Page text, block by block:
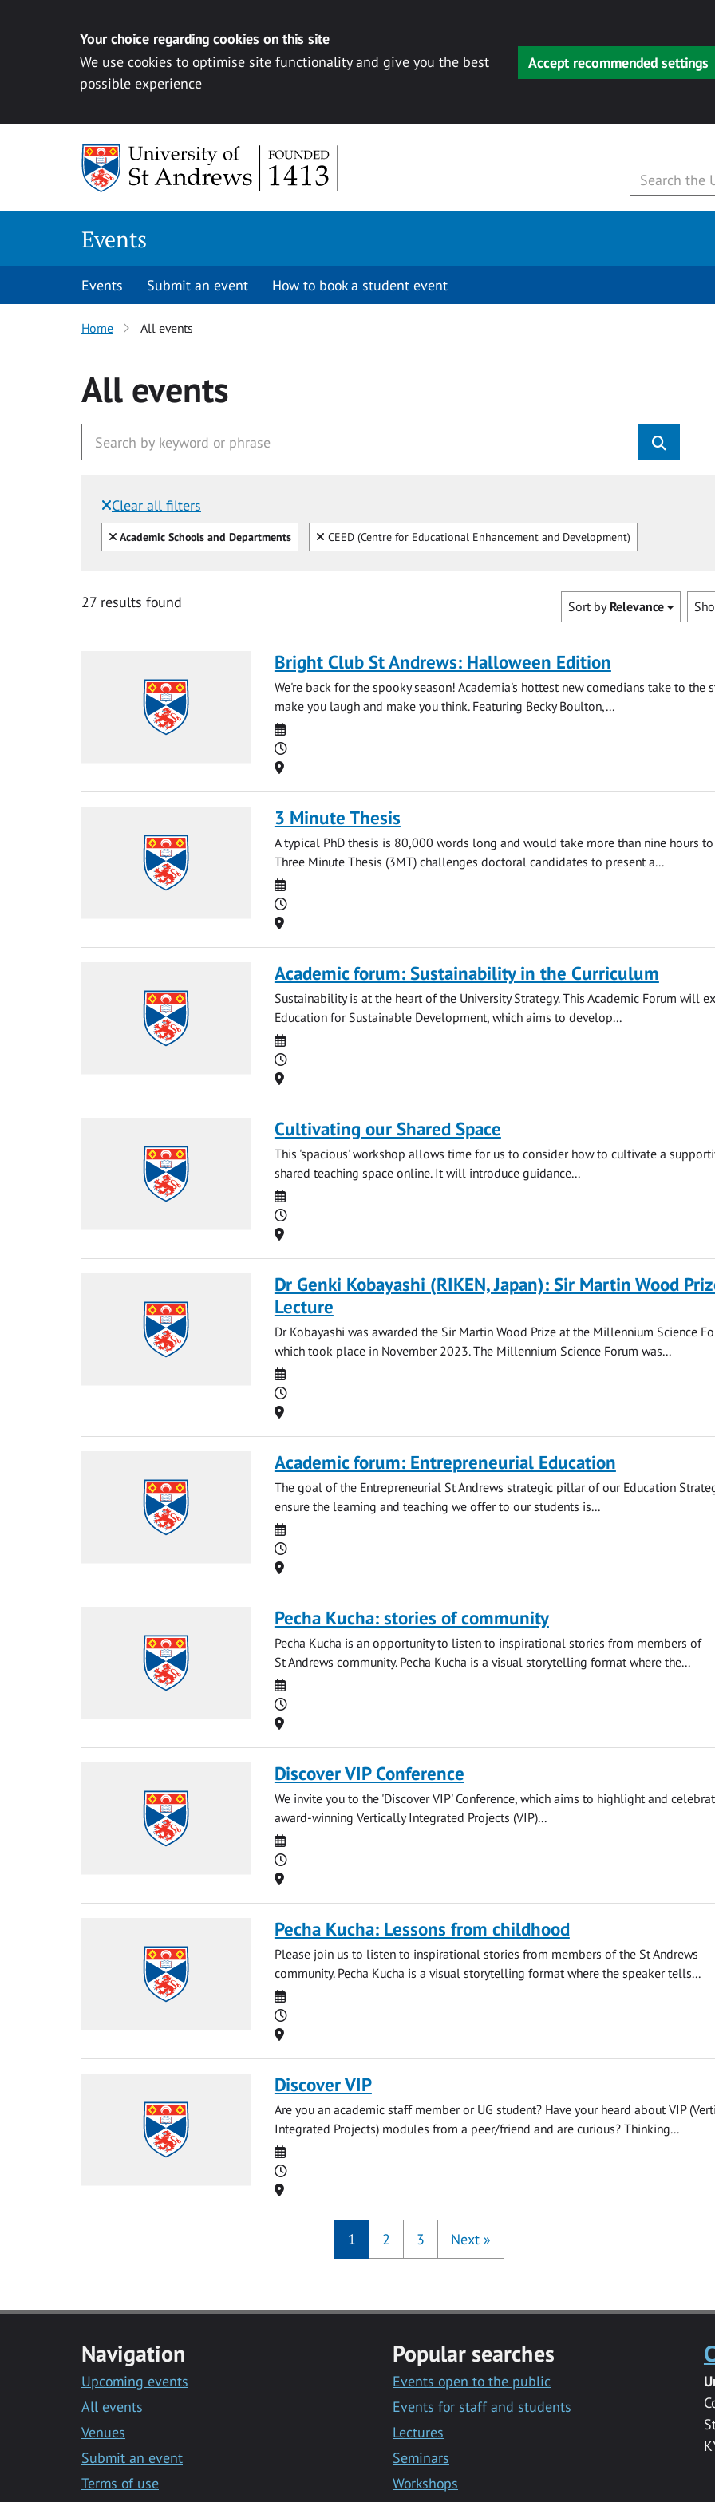
Your choice regarding cookies on this site
We use cookies to optimise site functionality and give you the best
possible experience
Accept recommended settings
Events
Events Submit an event How to book a student event
Home All events
All events
Clear all filters
Filtered by:
Clear all
Academic Schools and Departments Clear
CEED (Centre for Educational Enhancement and Development)
27 results found Sort by Relevance
Bright Club St Andrews: Halloween Edition
We're back for the spooky season! Academia's hottest new comedians take to the
make you laugh and make you think. Featuring Becky Boulton,...
Date
Time
Location
3 Minute Thesis
A typical PhD thesis is 80,000 words long and would take more than nine hours to
Three Minute Thesis (3MT) challenges doctoral candidates to present a...
Date
Time
Location
Academic forum: Sustainability in the Curriculum
Sustainability is at the heart of the University Strategy. This Academic Forum will
Education for Sustainable Development, which aims to develop...
Date
Time
Location
Cultivating our Shared Space
This 'spacious' workshop allows time for us to consider how to cultivate a
shared teaching space online. It will introduce guidance...
Date
Time
Location
Dr Genki Kobayashi (RIKEN, Japan): Sir Martin Wood
Lecture
Dr Kobayashi was awarded the Sir Martin Wood Prize at the Millennium Science
which took place in November 2023. The Millennium Science Forum was...
Date
Time
Location
Academic forum: Entrepreneurial Education
The goal of the Entrepreneurial St Andrews strategic pillar of our Education
ensure the learning and teaching we offer to our students is...
Date
Time
Location
Pecha Kucha: stories of community
Pecha Kucha is an opportunity to listen to inspirational stories from members of
St Andrews community. Pecha Kucha is a visual storytelling format where the...
Date
Time
Location
Discover VIP Conference
We invite you to the 'Discover VIP' Conference, which aims to highlight and
award-winning Vertically Integrated Projects (VIP)...
Date
Time
Location
Pecha Kucha: Lessons from childhood
Please join us to listen to inspirational stories from members of the St Andrews
community. Pecha Kucha is a visual storytelling format where the speaker tells...
Date
Time
Location
Discover VIP
Are you an academic staff member or UG student? Have your heard about VIP
Integrated Projects) modules from a peer/friend and are curious? Thinking...
Date
Time
Location
1 2 3 Next »
Navigation
Upcoming events
All events
Venues
Submit an event
Terms of use
Popular searches
Events open to the public
Events for staff and students
Lectures
Seminars
Workshops